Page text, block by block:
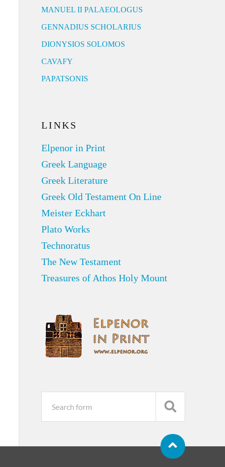
MANUEL II PALAEOLOGUS
GENNADIUS SCHOLARIUS
DIONYSIOS SOLOMOS
CAVAFY
PAPATSONIS
LINKS
Elpenor in Print
Greek Language
Greek Literature
Greek Old Testament On Line
Meister Eckhart
Plato Works
Technoratus
The New Testament
Treasures of Athos Holy Mount